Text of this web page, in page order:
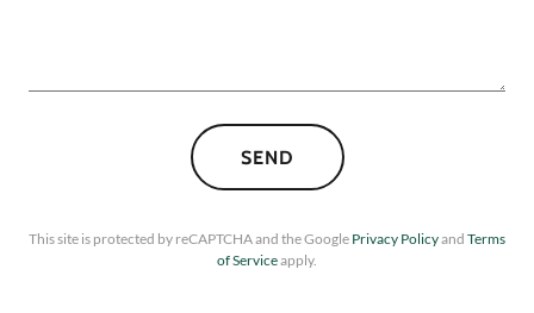
SEND
This site is protected by reCAPTCHA and the Google Privacy Policyand Terms
of Serviceapply.